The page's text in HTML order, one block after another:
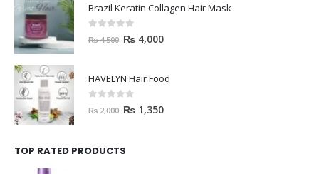
Brazil Keratin Collagen Hair Mask
out of 5
₨4,500 ₨ 4,000
HAVELYN Hair Food
out of 5
₨2,000 ₨ 1,350
TOP RATED PRODUCTS